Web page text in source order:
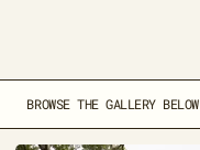
BROWSE THE GALLERY BELOW